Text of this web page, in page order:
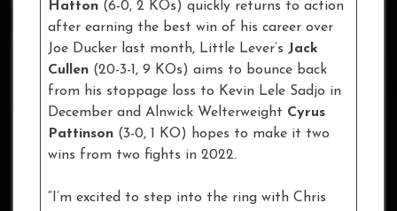
Hatton (6-0, 2 KOs) quickly returns to action
after earning the best win of his career over
Joe Ducker last month, Little Lever’s Jack
Cullen (20-3-1, 9 KOs) aims to bounce back
from his stoppage loss to Kevin Lele Sadjo in
December and Alnwick Welterweight Cyrus
Pattinson (3-0, 1 KO) hopes to make it two
wins from two fights in 2022.
“I’m excited to step into the ring with Chris